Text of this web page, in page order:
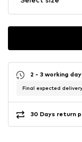
2 - 3 working
Final expected
30 Days return